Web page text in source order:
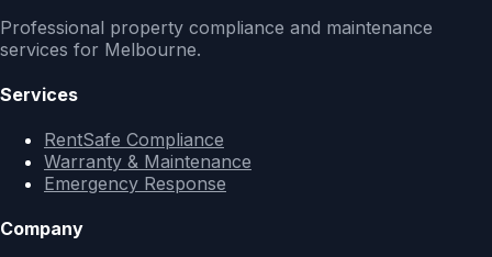
Professional property compliance and maintenance
services for Melbourne.
Services
RentSafe Compliance
Warranty & Maintenance
Emergency Response
Company